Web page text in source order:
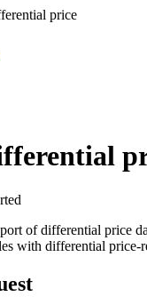
price
of differential price
with differential price-